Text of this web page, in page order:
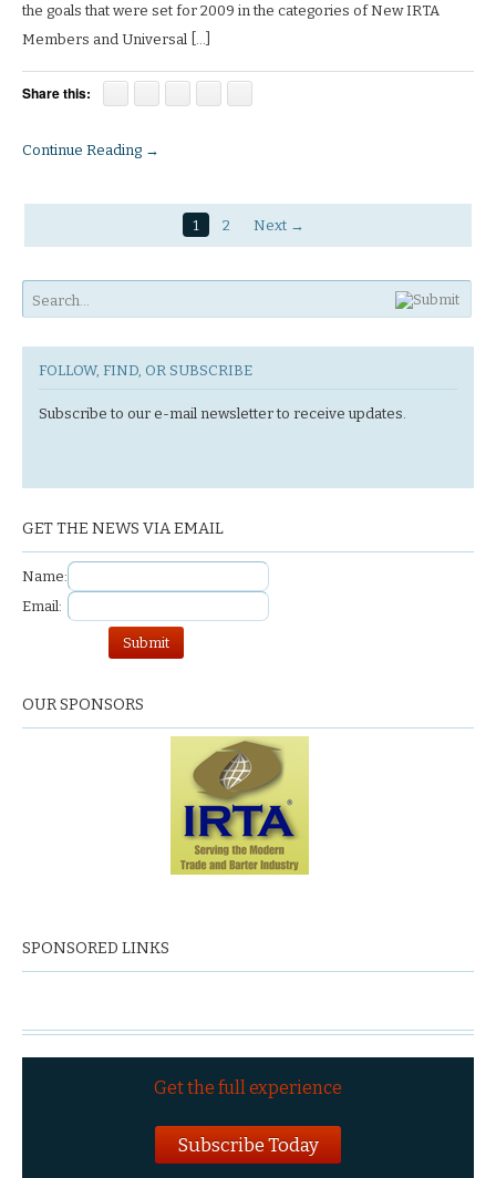
the goals that were set for 2009 in the categories of New IRTA
Members and Universal […]
Share this:
Continue Reading →
1 2 Next →
FOLLOW, FIND, OR SUBSCRIBE
Subscribe to our e-mail newsletter to receive updates.
GET THE NEWS VIA EMAIL
Name:
Email:
OUR SPONSORS
SPONSORED LINKS
Get the full experience
Subscribe Today